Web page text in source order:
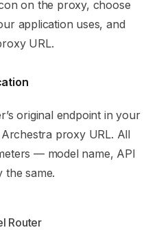
on the proxy, choose
application uses, and
URL.
original endpoint in your
proxy URL. All
— model name, API
the same.
Router